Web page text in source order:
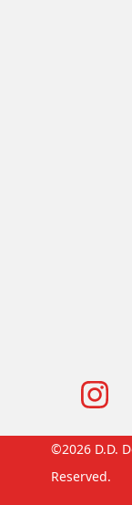
©2026 D.D.
Reserved.